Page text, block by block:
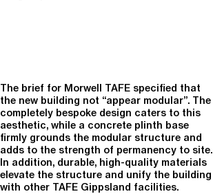
The brief for Morwell TAFE specified that
the new building not “appear modular”. The
completely bespoke design caters to this
aesthetic, while a concrete plinth base
firmly grounds the modular structure and
adds to the strength of permanency to site.
In addition, durable, high-quality materials
elevate the structure and unify the building
with other TAFE Gippsland facilities.